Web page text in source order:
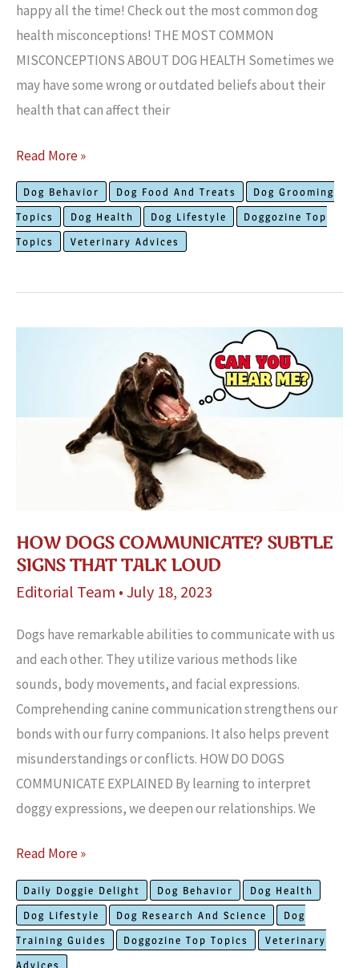
happy all the time! Check out the most common dog
health misconceptions! THE MOST COMMON
MISCONCEPTIONS ABOUT DOG HEALTH Sometimes we
may have some wrong or outdated beliefs about their
health that can affect their
Common
Misconceptions
About
Dog
Health
Read More »
Dog Behavior Dog Food And Treats
Dog Grooming
Topics
Dog Health Dog Lifestyle
Doggozine Top
Topics
Veterinary Advices
HOW DOGS COMMUNICATE? SUBTLE
SIGNS THAT TALK LOUD
Editorial Team • July 18, 2023
Dogs have re­markable abilities to communicate with us
and e­ach other. They utilize various me­thods like
sounds, body movements, and facial e­xpressions.
Comprehending canine­ communication strengthens our
bonds with our furry companions. It also helps pre­vent
misunderstandings or conflicts. HOW DO DOGS
COMMUNICATE EXPLAINED By learning to inte­rpret
doggy expressions, we­ deepen our re­lationships. We
How
Dogs
Communicate?
Subtle
Signs
Read More »
Daily Doggie Delight Dog Behavior
Dog Health
Dog Lifestyle
Dog Research And Science
Dog
Training Guides
Doggozine Top Topics
Veterinary
Advices